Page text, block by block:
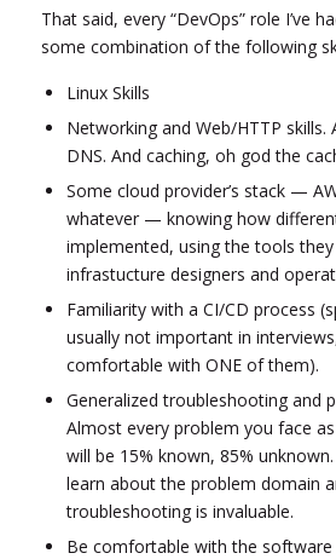
That said, every “DevOps” role I’ve
some combination of the following
Linux Skills
Networking and Web/HTTP skills.
DNS. And caching, oh god the
Some cloud provider’s stack —
whatever — knowing how
implemented, using the tools
infrastucture designers and
Familiarity with a CI/CD process
usually not important in
comfortable with ONE of them).
Generalized troubleshooting and
Almost every problem you face
will be 15% known, 85%
learn about the problem domain
troubleshooting is invaluable.
Be comfortable with the